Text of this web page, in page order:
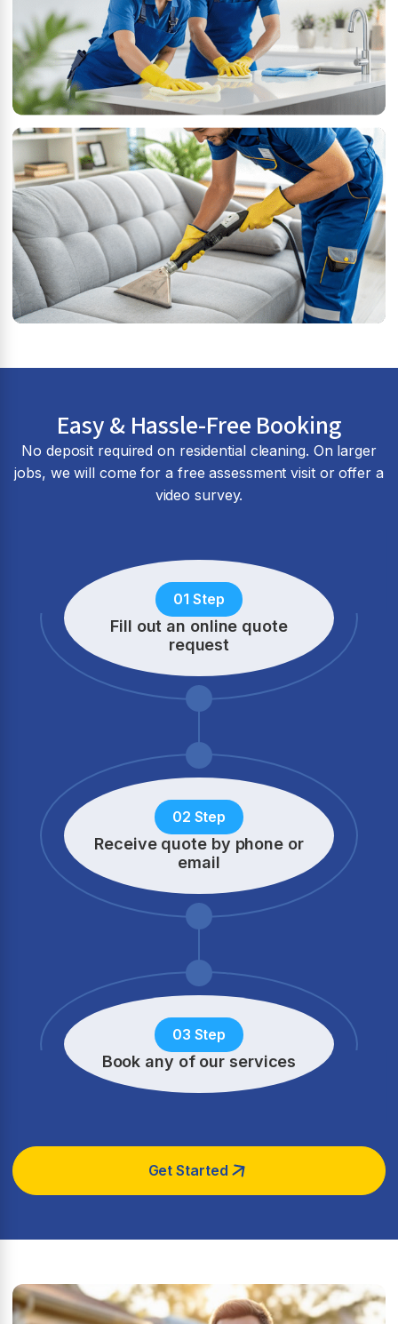
Easy & Hassle-Free Booking
No deposit required on residential cleaning. On larger
jobs, we will come for a free assessment visit or offer a
video survey.
01 Step
Fill out an online quote
request
02 Step
Receive quote by phone or
email
03 Step
Book any of our services
Get Started